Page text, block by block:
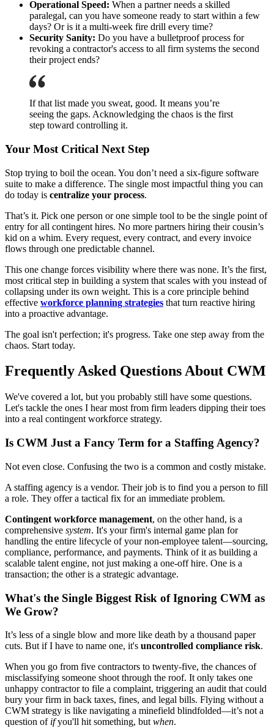
Operational Speed: When a partner needs a skilled
paralegal, can you have someone ready to start within a few
days? Or is it a multi-week fire drill every time?
Security Sanity: Do you have a bulletproof process for
revoking a contractor's access to all firm systems the second
their project ends?
If that list made you sweat, good. It means you’re
seeing the gaps. Acknowledging the chaos is the first
step toward controlling it.
Your Most Critical Next Step
Stop trying to boil the ocean. You don’t need a six-figure software
suite to make a difference. The single most impactful thing you can
do today is centralize your process.
That’s it. Pick one person or one simple tool to be the single point of
entry for all contingent hires. No more partners hiring their cousin’s
kid on a whim. Every request, every contract, and every invoice
flows through one predictable channel.
This one change forces visibility where there was none. It’s the first,
most critical step in building a system that scales with you instead of
collapsing under its own weight. This is a core principle behind
effective workforce planning strategies that turn reactive hiring
into a proactive advantage.
The goal isn't perfection; it's progress. Take one step away from the
chaos. Start today.
Frequently Asked Questions About CWM
We've covered a lot, but you probably still have some questions.
Let's tackle the ones I hear most from firm leaders dipping their toes
into a real contingent workforce strategy.
Is CWM Just a Fancy Term for a Staffing Agency?
Not even close. Confusing the two is a common and costly mistake.
A staffing agency is a vendor. Their job is to find you a person to fill
a role. They offer a tactical fix for an immediate problem.
Contingent workforce management, on the other hand, is a
comprehensive system. It's your firm's internal game plan for
handling the entire lifecycle of your non-employee talent—sourcing,
compliance, performance, and payments. Think of it as building a
scalable talent engine, not just making a one-off hire. One is a
transaction; the other is a strategic advantage.
What's the Single Biggest Risk of Ignoring CWM as
We Grow?
It’s less of a single blow and more like death by a thousand paper
cuts. But if I have to name one, it's uncontrolled compliance risk.
When you go from five contractors to twenty-five, the chances of
misclassifying someone shoot through the roof. It only takes one
unhappy contractor to file a complaint, triggering an audit that could
bury your firm in back taxes, fines, and legal bills. Flying without a
CWM strategy is like navigating a minefield blindfolded—it’s not a
question of ifyou'll hit something, but when.